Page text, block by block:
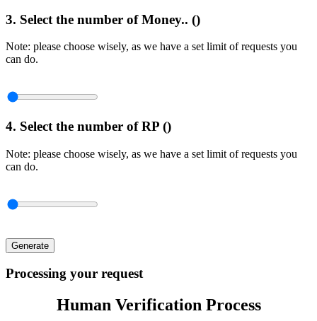
3. Select the number of Money.. ()
Note: please choose wisely, as we have a set limit of requests you
can do.
4. Select the number of RP ()
Note: please choose wisely, as we have a set limit of requests you
can do.
Generate
Processing your request
Human Verification Process